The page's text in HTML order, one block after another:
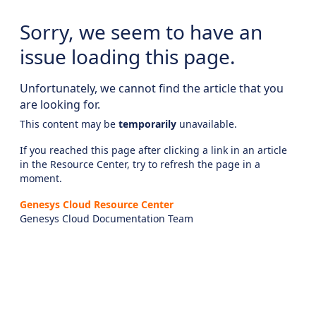
Sorry, we seem to have an
issue loading this page.
Unfortunately, we cannot find the article that you
are looking for.
This content may be temporarily unavailable.
If you reached this page after clicking a link in an article
in the Resource Center, try to refresh the page in a
moment.
Genesys Cloud Resource Center
Genesys Cloud Documentation Team